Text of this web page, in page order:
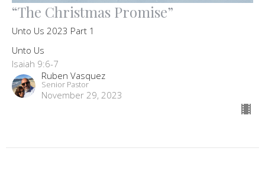
“The Christmas Promise”
Unto Us 2023 Part 1
Unto Us
Isaiah 9:6-7
Ruben Vasquez
Senior Pastor
November 29, 2023